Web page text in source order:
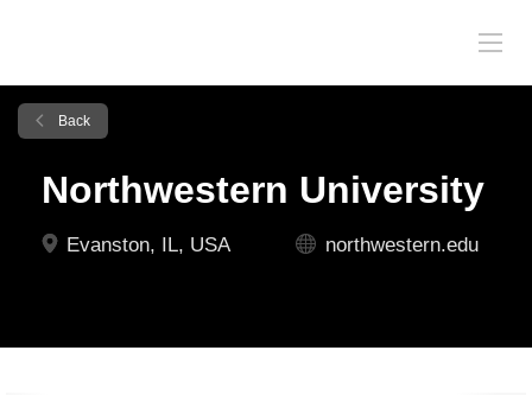
Back
Northwestern University
Evanston, IL, USA northwestern.edu